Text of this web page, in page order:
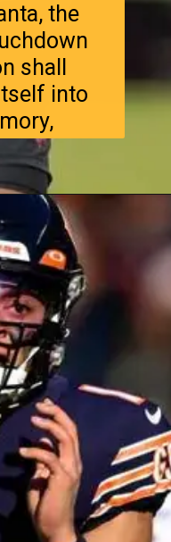
the
shall
into